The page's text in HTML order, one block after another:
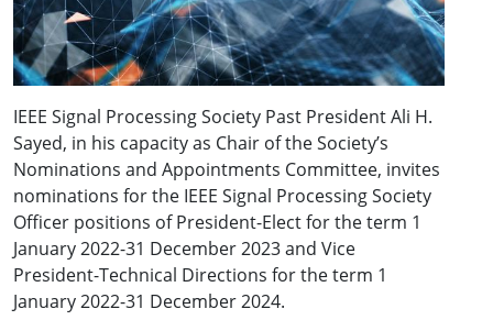
IEEE Signal Processing Society Past President Ali H.
Sayed, in his capacity as Chair of the Society’s
Nominations and Appointments Committee, invites
nominations for the IEEE Signal Processing Society
Officer positions of President-Elect for the term 1
January 2022-31 December 2023 and Vice
President-Technical Directions for the term 1
January 2022-31 December 2024.